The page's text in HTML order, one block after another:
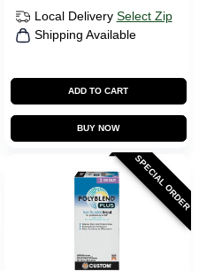
Local Delivery Select Zip
Shipping Available
ADD TO CART
BUY NOW
SPECIAL ORDER